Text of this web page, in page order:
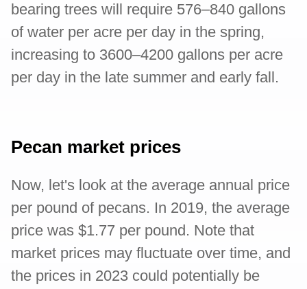
bearing trees will require 576–840 gallons
of water per acre per day in the spring,
increasing to 3600–4200 gallons per acre
per day in the late summer and early fall.
Pecan market prices
Now, let's look at the average annual price
per pound of pecans. In 2019, the average
price was $1.77 per pound. Note that
market prices may fluctuate over time, and
the prices in 2023 could potentially be